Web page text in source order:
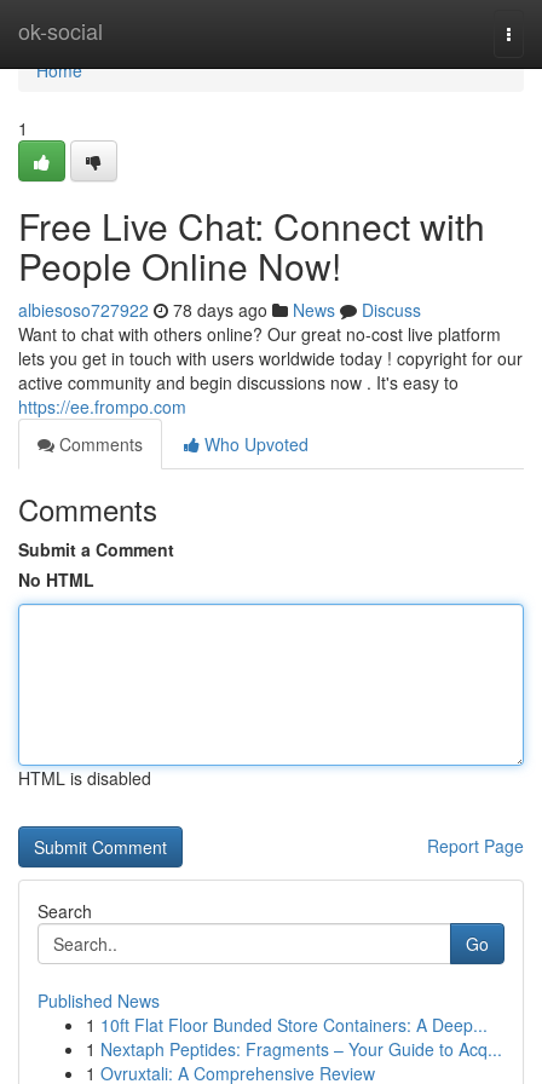
ok-social
Home
Home
1
Free Live Chat: Connect with
People Online Now!
albiesoso727922 78 days ago News
Discuss
Want to chat with others online? Our great no-cost live platform
lets you get in touch with users worldwide today ! copyright for our
active community and begin discussions now . It's easy to
https://ee.frompo.com
Comments
Who Upvoted
Comments
Submit a Comment
No HTML
HTML is disabled
Report Page
Search
Go
Published News
1 10ft Flat Floor Bunded Store Containers: A Deep...
1 Nextaph Peptides: Fragments – Your Guide to Acq...
1 Ovruxtali: A Comprehensive Review